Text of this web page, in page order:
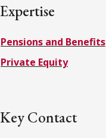
Expertise
Pensions and Benefits
Private Equity
Key Contact